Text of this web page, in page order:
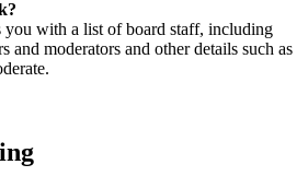
you with a list of board staff, including
and moderators and other details such as